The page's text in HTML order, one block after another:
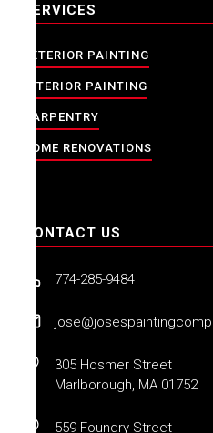
SERVICES
EXTERIOR PAINTING
INTERIOR PAINTING
CARPENTRY
HOME RENOVATIONS
CONTACT US
774-285-9484
305 Hosmer Street
Marlborough, MA 01752
559 Foundry Street